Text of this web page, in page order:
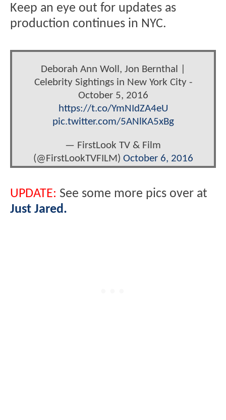
Keep an eye out for updates as
production continues in NYC.
Deborah Ann Woll, Jon Bernthal |
Celebrity Sightings in New York City -
October 5, 2016
https://t.co/YmNIdZA4eU
pic.twitter.com/5ANlKA5xBg
— FirstLook TV & Film
(@FirstLookTVFILM) October 6, 2016
UPDATE: See some more pics over at
Just Jared.